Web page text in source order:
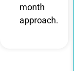
month
approach.